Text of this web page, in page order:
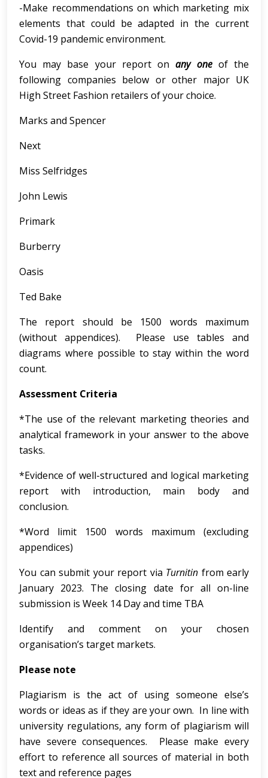
-Make recommendations on which marketing mix
elements that could be adapted in the current
Covid-19 pandemic environment.
You may base your report onany oneof the
following companies below or other major UK
High Street Fashion retailers of your choice.
Marks and Spencer
Next
Miss Selfridges
John Lewis
Primark
Burberry
Oasis
Ted Bake
The report should be 1500 words maximum
(without appendices). Please use tables and
diagrams where possible to stay within the word
count.
Assessment Criteria
*The use of the relevant marketing theories and
analytical framework in your answer to the above
tasks.
*Evidence of well-structured and logical marketing
report with introduction, main body and
conclusion.
*Word limit 1500 words maximum (excluding
appendices)
You can submit your report via Turnitin from early
January 2023. The closing date for all on-line
submission is Week 14 Day and time TBA
Identify and comment on your chosen
organisation’s target markets.
Please note
Plagiarism is the act of using someone else’s
words or ideas as if they are your own. In line with
university regulations, any form of plagiarism will
have severe consequences. Please make every
effort to reference all sources of material in both
text and reference pages